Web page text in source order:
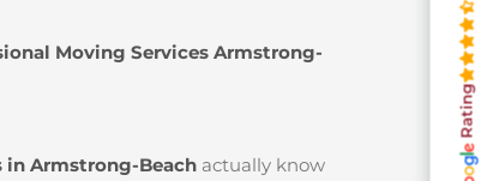
Moving Services Armstrong-
in Armstrong-Beach actually know
Rating